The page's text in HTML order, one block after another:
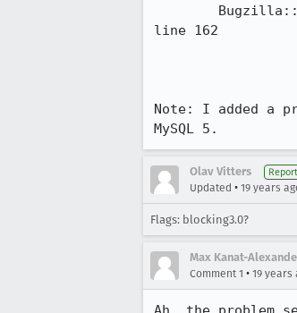
line 162
Note: I added a
MySQL 5.
Olav Vitters
Updated • 19 years
Flags: blocking3.0?
Max Kanat-
Comment 1 • 19 years